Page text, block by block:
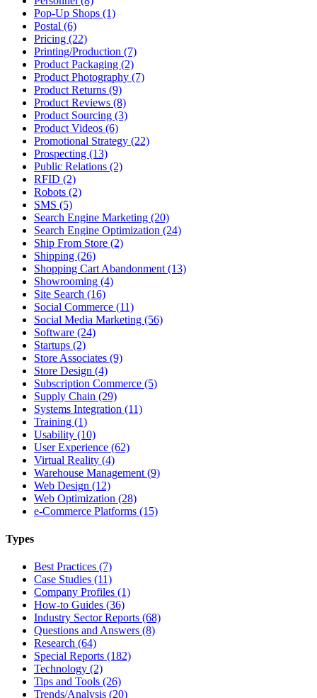
Pop-Up Shops (1)
Postal (6)
Pricing (22)
Printing/Production (7)
Product Packaging (2)
Product Photography (7)
Product Returns (9)
Product Reviews (8)
Product Sourcing (3)
Product Videos (6)
Promotional Strategy (22)
Prospecting (13)
Public Relations (2)
RFID (2)
Robots (2)
SMS (5)
Search Engine Marketing (20)
Search Engine Optimization (24)
Ship From Store (2)
Shipping (26)
Shopping Cart Abandonment (13)
Showrooming (4)
Site Search (16)
Social Commerce (11)
Social Media Marketing (56)
Software (24)
Startups (2)
Store Associates (9)
Store Design (4)
Subscription Commerce (5)
Supply Chain (29)
Systems Integration (11)
Training (1)
Usability (10)
User Experience (62)
Virtual Reality (4)
Warehouse Management (9)
Web Design (12)
Web Optimization (28)
e-Commerce Platforms (15)
Types
Best Practices (7)
Case Studies (11)
Company Profiles (1)
How-to Guides (36)
Industry Sector Reports (68)
Questions and Answers (8)
Research (64)
Special Reports (182)
Technology (2)
Tips and Tools (26)
Trends/Analysis (20)